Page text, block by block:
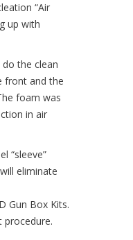
“Air
up with
do the clean
front and the
foam was
in air
“sleeve”
eliminate
Gun Box Kits.
procedure.